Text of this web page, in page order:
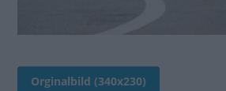
Orginalbild (340x230)